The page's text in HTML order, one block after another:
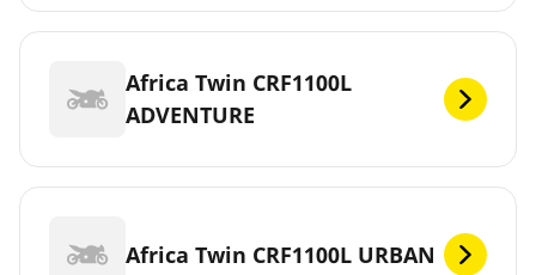
Africa Twin CRF1100L
ADVENTURE
Africa Twin CRF1100L URBAN